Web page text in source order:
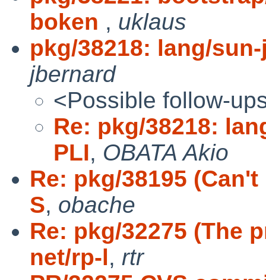
boken , uklaus
pkg/38218: lang/
jbernard
<Possible follow-
Re: pkg/38218:
PLI, OBATA Akio
Re: pkg/38195
S, obache
Re: pkg/32275 (The
net/rp-l, rtr